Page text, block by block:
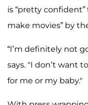
is “pretty confident”
make movies” by
“I’m definitely not
says. "I don’t want
for me or my baby."